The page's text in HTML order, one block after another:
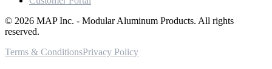
© 2026 MAP Inc. - Modular Aluminum Products. All rights
reserved.
Terms & ConditionsPrivacy Policy